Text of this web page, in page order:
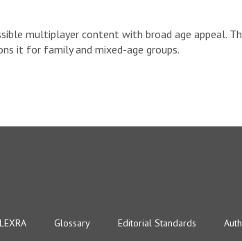
multiplayer content with broad age appeal.
it for family and mixed-age groups.
Glossary Editorial Standards